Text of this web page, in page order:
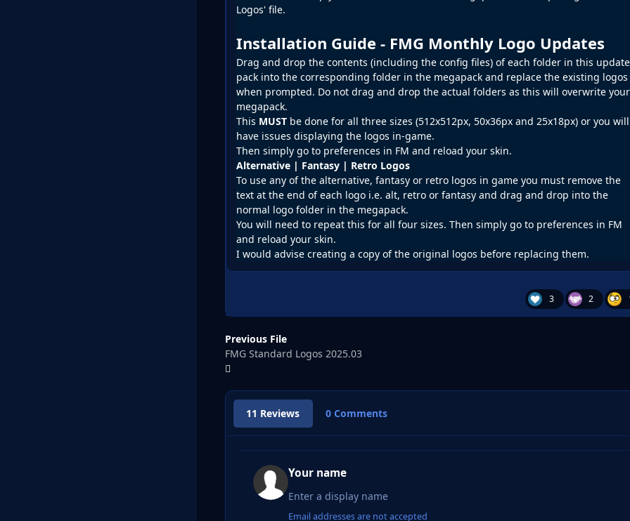
Logos' file.
Installation Guide - FMG Monthly Logo Updates
Drag and drop the contents (including the config files) of each folder in this update
pack into the corresponding folder in the megapack and replace the existing logos
when prompted. Do not drag and drop the actual folders as this will overwrite your
megapack.
This MUST be done for all three sizes (512x512px, 50x36px and 25x18px) or you will
have issues displaying the logos in-game.
Then simply go to preferences in FM and reload your skin.
Alternative | Fantasy | Retro Logos
To use any of the alternative, fantasy or retro logos in game you must remove the
text at the end of each logo i.e. alt, retro or fantasy and drag and drop into the
normal logo folder in the megapack.
You will need to repeat this for all four sizes. Then simply go to preferences in FM
and reload your skin.
I would advise creating a copy of the original logos before replacing them.
3 2
Previous File
FMG Standard Logos 2025.03
11 Reviews 0 Comments
Your name
Email addresses are not accepted